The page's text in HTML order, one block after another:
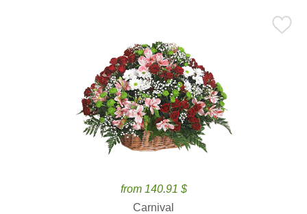
from 140.91 $
Carnival